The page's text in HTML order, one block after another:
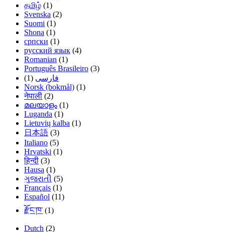
தமிழ் (1)
Svenska (2)
Suomi (1)
Shona (1)
српски (1)
русский язык (4)
Romanian (1)
Português Brasileiro (3)
فارسی (1)
Norsk (bokmål) (1)
नेपाली (2)
മലയാളം (1)
Luganda (1)
Lietuvių kalba (1)
日本語 (3)
Italiano (5)
Hrvatski (1)
हिन्दी (3)
Hausa (1)
ગુજરાતી (5)
Français (1)
Español (11)
རྫོང་ཁ་ (1)
Dutch (2)